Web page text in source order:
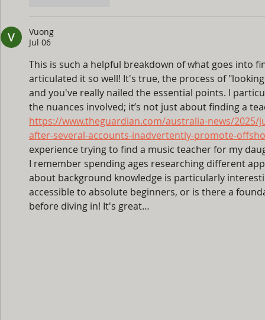
Vuong
Jul 06
This is such a helpful breakdown of what goes into
articulated it so well! It's true, the process of
and you've really nailed the essential points. I
the nuances involved; it’s not just about finding a
https://www.theguardian.com/australia-news/
after-several-accounts-inadvertently-promote-
experience trying to find a music teacher for my
I remember spending ages researching different
about background knowledge is particularly
accessible to absolute beginners, or is there a
before diving in! It's great…